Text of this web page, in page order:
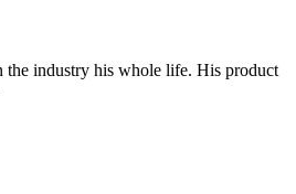
the industry his whole life. His product